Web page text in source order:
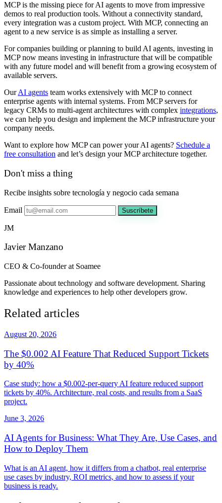
MCP is the missing piece for AI agents to move from impressive
demos to real production tools. Without a connectivity standard,
every integration was a custom project. With MCP, connecting an
agent to a new service is as simple as installing a server.
For companies building or planning to build AI agents, investing in
MCP now means investing in infrastructure that will be compatible
with any future model and will benefit from a growing ecosystem of
available servers.
OurAI agents team works extensively with MCP to connect
enterprise agents with internal systems. From MCP servers for
legacy CRMs to multi-agent architectures with complex integrations,
we can help you design and implement the MCP infrastructure your
company needs.
Want to explore how MCP can power your AI agents? Schedule a
free consultation and let’s design your MCP architecture together.
Don't miss a thing
Recibe insights sobre tecnología y negocio cada semana
Email Suscríbete
JM
Javier Manzano
CEO & Co-founder at Soamee
Passionate about technology and software development. Sharing
knowledge and experiences to help other developers grow.
Related articles
August 20, 2026
The $0.002 AI Feature That Reduced Support Tickets
by 40%
Case study: how a $0.002-per-query AI feature reduced support
tickets by 40%. Architecture, real costs, and results from a SaaS
project.
June 3, 2026
AI Agents for Business: What They Are, Use Cases, and
How to Deploy Them
What is an AI agent, how it differs from a chatbot, real enterprise
use cases by industry, ROI metrics, and how to assess if your
business is ready.